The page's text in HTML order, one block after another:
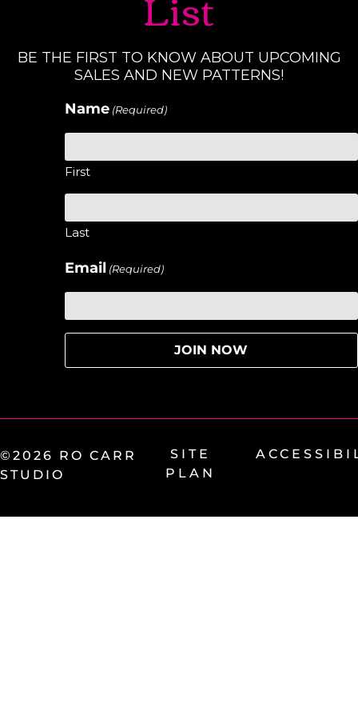
BE THE FIRST TO KNOW ABOUT UPCOMING
SALES AND NEW PATTERNS!
Name (Required)
First
Last
Email (Required)
©2026 RO CARR
STUDIO
SITE
PLAN